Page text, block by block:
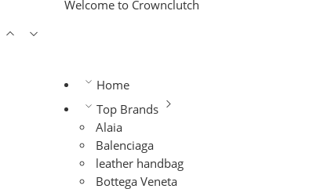
Welcome to Crownclutch
Home
Top Brands
Alaia
Balenciaga
leather handbag
Bottega Veneta